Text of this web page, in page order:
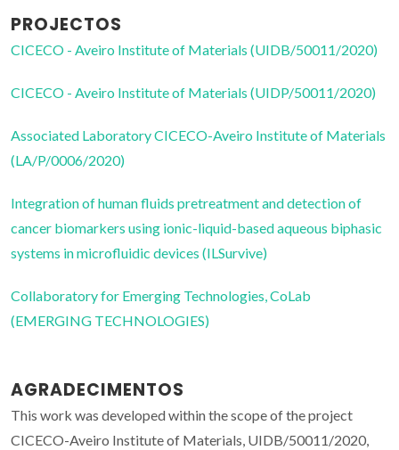
PROJECTOS
CICECO - Aveiro Institute of Materials (UIDB/50011/2020)
CICECO - Aveiro Institute of Materials (UIDP/50011/2020)
Associated Laboratory CICECO-Aveiro Institute of Materials
(LA/P/0006/2020)
Integration of human fluids pretreatment and detection of
cancer biomarkers using ionic-liquid-based aqueous biphasic
systems in microfluidic devices (ILSurvive)
Collaboratory for Emerging Technologies, CoLab
(EMERGING TECHNOLOGIES)
AGRADECIMENTOS
This work was developed within the scope of the project
CICECO-Aveiro Institute of Materials, UIDB/50011/2020,